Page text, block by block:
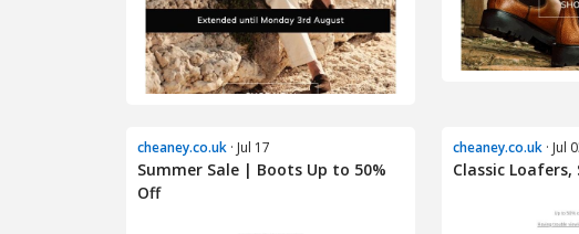
cheaney.co.uk · Jul 17
Summer Sale | Boots Up to 50%
Off
cheaney.co.uk · Jul
Classic